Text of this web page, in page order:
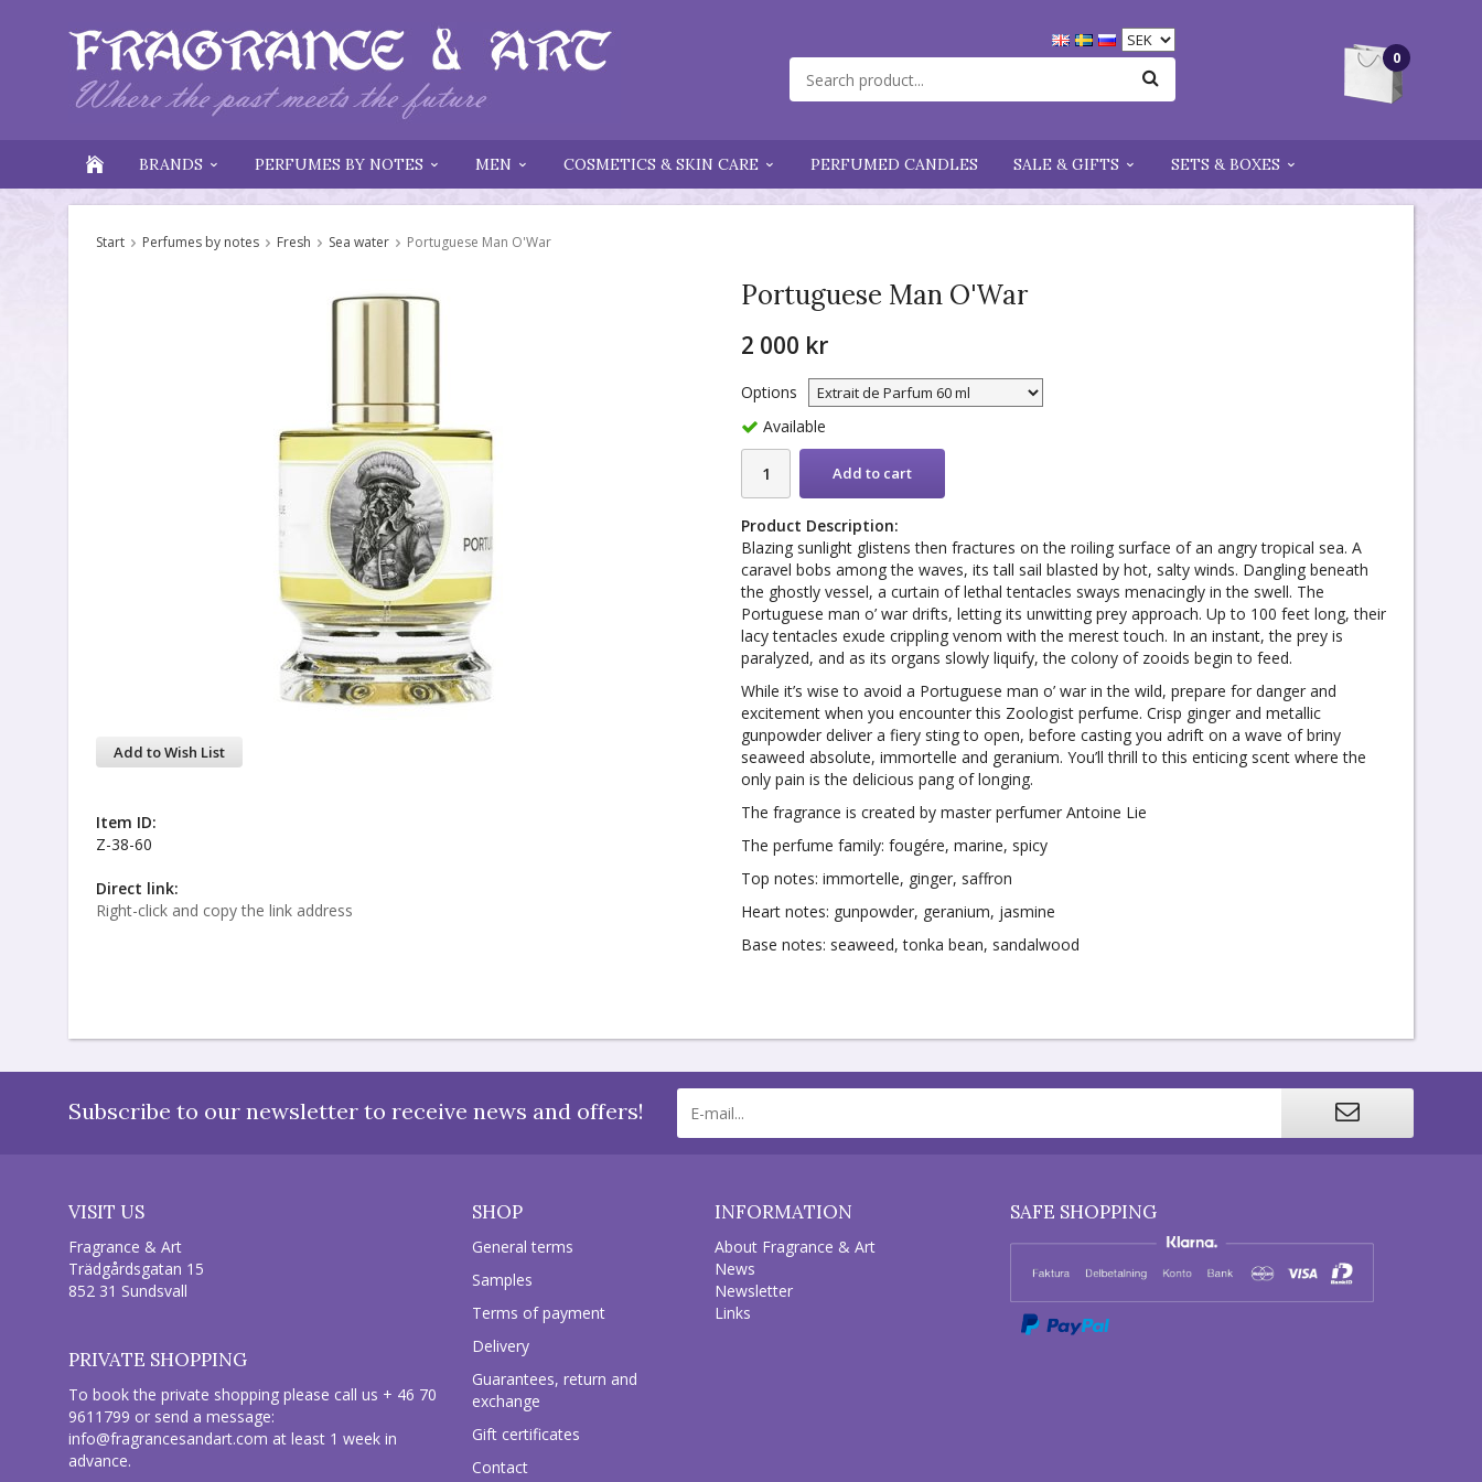
0
BRANDS PERFUMES BY NOTES MEN COSMETICS & SKIN CARE PERFUMED CANDLES SALE & GIFTS SETS & BOXES
Start Perfumes by notes Fresh Sea water Portuguese Man O'War
Portuguese Man O'War
2 000 kr
Options
Available
Add to cart
Product Description:
Blazing sunlight glistens then fractures on the roiling surface of an angry tropical sea. A
caravel bobs among the waves, its tall sail blasted by hot, salty winds. Dangling beneath
the ghostly vessel, a curtain of lethal tentacles sways menacingly in the swell. The
Portuguese man o’ war drifts, letting its unwitting prey approach. Up to 100 feet long, their
lacy tentacles exude crippling venom with the merest touch. In an instant, the prey is
paralyzed, and as its organs slowly liquify, the colony of zooids begin to feed.
While it’s wise to avoid a Portuguese man o’ war in the wild, prepare for danger and
excitement when you encounter this Zoologist perfume. Crisp ginger and metallic
gunpowder deliver a fiery sting to open, before casting you adrift on a wave of briny
seaweed absolute, immortelle and geranium. You’ll thrill to this enticing scent where the
only pain is the delicious pang of longing.
The fragrance is created by master perfumer Antoine Lie
The perfume family: fougére, marine, spicy
Top notes: immortelle, ginger, saffron
Heart notes: gunpowder, geranium, jasmine
Base notes: seaweed, tonka bean, sandalwood
Add to Wish List
Item ID:
Z-38-60
Direct link:
Right-click and copy the link address
Subscribe to our newsletter to receive news and offers!
VISIT US
Fragrance & Art
Trädgårdsgatan 15
852 31 Sundsvall
PRIVATE SHOPPING
To book the private shopping please call us + 46 70
9611799 or send a message:
info@fragrancesandart.com at least 1 week in
advance.
SHOP
General terms
Samples
Terms of payment
Delivery
Guarantees, return and
exchange
Gift certificates
Contact
INFORMATION
About Fragrance & Art
News
Newsletter
Links
SAFE SHOPPING